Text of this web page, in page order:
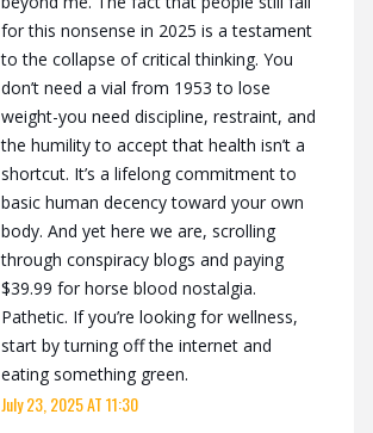
for this nonsense in 2025 is a testament
to the collapse of critical thinking. You
don’t need a vial from 1953 to lose
weight-you need discipline, restraint, and
the humility to accept that health isn’t a
shortcut. It’s a lifelong commitment to
basic human decency toward your own
body. And yet here we are, scrolling
through conspiracy blogs and paying
$39.99 for horse blood nostalgia.
Pathetic. If you’re looking for wellness,
start by turning off the internet and
eating something green.
July 23, 2025 AT 11:30